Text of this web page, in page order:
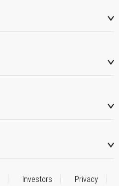
Investors Privacy